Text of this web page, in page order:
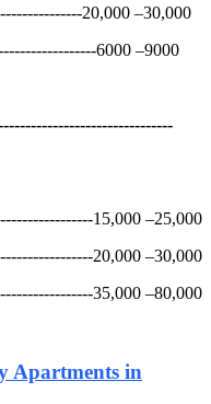
20,000 –30,000
6000 –9000
15,000 –25,000
20,000 –30,000
35,000 –80,000
Apartments in